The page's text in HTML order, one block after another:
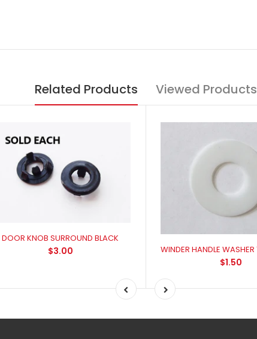
Related Products Viewed Products
DOOR KNOB SURROUND BLACK
$3.00
$1.50